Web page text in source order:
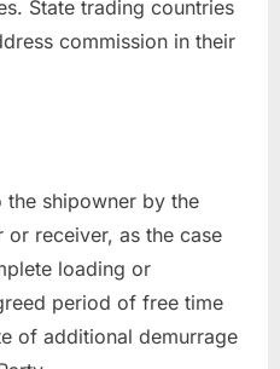
State trading countries
commission in their
shipowner by the
receiver, as the case
loading or
period of free time
of additional demurrage